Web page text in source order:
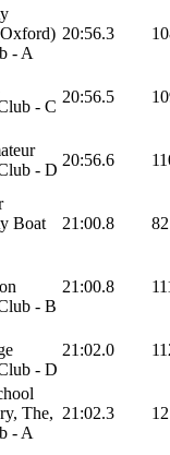
- A
20:56.3
- C
20:56.5
- D
20:56.6
Boat
21:00.8 82
- B
21:00.8
- D
21:02.0
The,
- A
21:02.3 12